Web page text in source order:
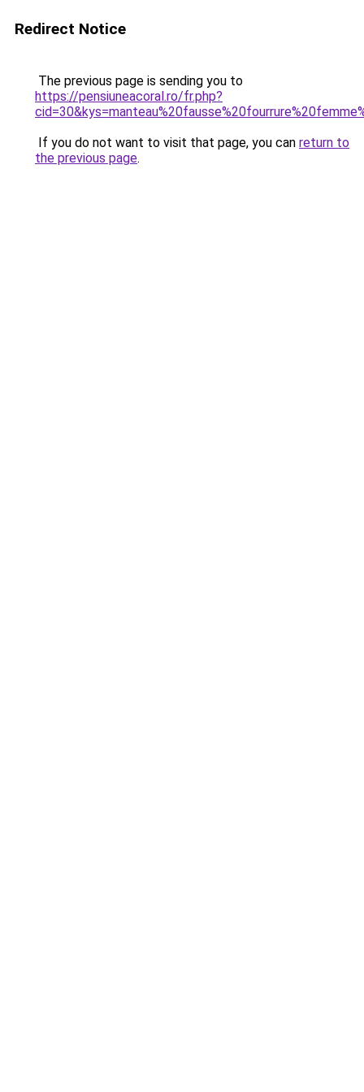
Redirect Notice
The previous page is sending you to
https://pensiuneacoral.ro/fr.php?
If you do not want to visit that page, you can return to
the previous page.